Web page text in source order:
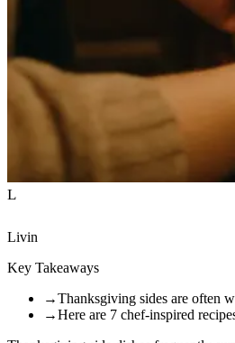
L
Livin
Key Takeaways
→Thanksgiving sides are often
→Here are 7 chef-inspired